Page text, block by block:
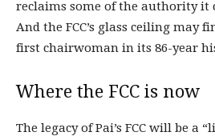
reclaims some of the authority it
And the FCC’s glass ceiling may
first chairwoman in its 86-year
Where the FCC is now
The legacy of Pai’s FCC will be a